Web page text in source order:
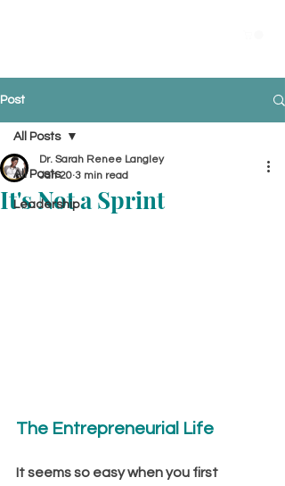
Post
All Posts
Leadership
All Posts
It's Not a Sprint
Dr. Sarah Renee Langley
Jan 20 3 min read
The Entrepreneurial Life
It seems so easy when you first